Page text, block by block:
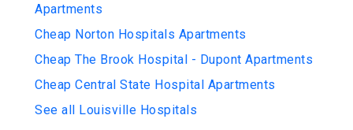
Apartments
Cheap Norton Hospitals Apartments
Cheap The Brook Hospital - Dupont Apartments
Cheap Central State Hospital Apartments
See all Louisville Hospitals